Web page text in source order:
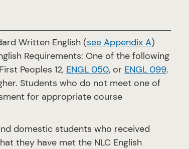
Written English (see Appendix A)
Requirements: One of the following
Peoples 12, ENGL 050, or ENGL 099.
Students who do not meet one of
for appropriate course
domestic students who received
they have met the NLC English